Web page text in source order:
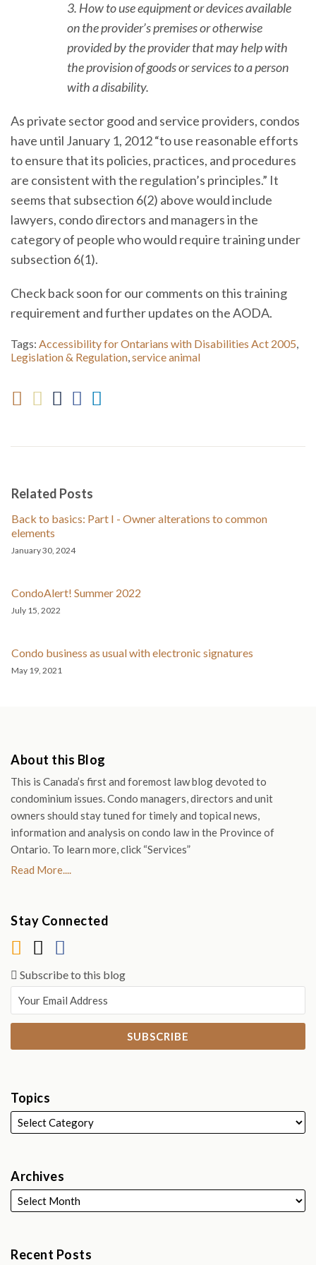
3. How to use equipment or devices available
on the provider’s premises or otherwise
provided by the provider that may help with
the provision of goods or services to a person
with a disability.
As private sector good and service providers, condos
have until January 1, 2012 “to use reasonable efforts
to ensure that its policies, practices, and procedures
are consistent with the regulation’s principles.” It
seems that subsection 6(2) above would include
lawyers, condo directors and managers in the
category of people who would require training under
subsection 6(1).
Check back soon for our comments on this training
requirement and further updates on the AODA.
Tags: Accessibility for Ontarians with Disabilities Act 2005,
Legislation & Regulation,service animal
Related Posts
Back to basics: Part I - Owner alterations to common
elements
January 30, 2024
CondoAlert! Summer 2022
July 15, 2022
Condo business as usual with electronic signatures
May 19, 2021
About this Blog
This is Canada’s first and foremost law blog devoted to
condominium issues. Condo managers, directors and unit
owners should stay tuned for timely and topical news,
information and analysis on condo law in the Province of
Ontario. To learn more, click “Services”
Read More....
Stay Connected
Subscribe to this blog
Topics
Archives
Recent Posts